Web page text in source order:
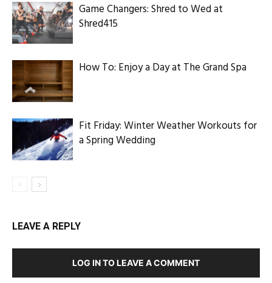
Game Changers: Shred to Wed at
Shred415
How To: Enjoy a Day at The Grand Spa
Fit Friday: Winter Weather Workouts for
a Spring Wedding
LEAVE A REPLY
LOG IN TO LEAVE A COMMENT